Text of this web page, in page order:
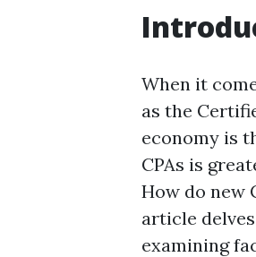
When it
as the
economy is
CPAs is
How do new
article
examining